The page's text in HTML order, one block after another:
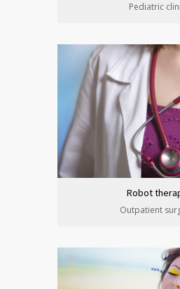
Pediatric
Robot
Outpatient